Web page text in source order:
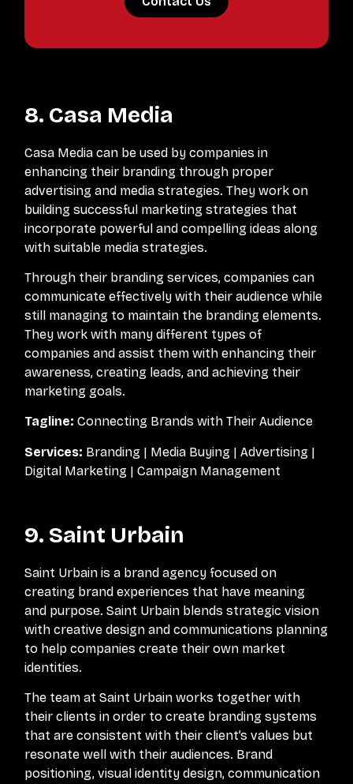
8. Casa Media
Casa Media can be used by companies in
enhancing their branding through proper
advertising and media strategies. They work on
building successful marketing strategies that
incorporate powerful and compelling ideas along
with suitable media strategies.
Through their branding services, companies can
communicate effectively with their audience while
still managing to maintain the branding elements.
They work with many different types of
companies and assist them with enhancing their
awareness, creating leads, and achieving their
marketing goals.
Tagline: Connecting Brands with Their Audience
Services: Branding | Media Buying | Advertising |
Digital Marketing | Campaign Management
9. Saint Urbain
Saint Urbain is a brand agency focused on
creating brand experiences that have meaning
and purpose. Saint Urbain blends strategic vision
with creative design and communications planning
to help companies create their own market
identities.
The team at Saint Urbain works together with
their clients in order to create branding systems
that are consistent with their client’s values but
resonate well with their audiences. Brand
positioning, visual identity design, communication